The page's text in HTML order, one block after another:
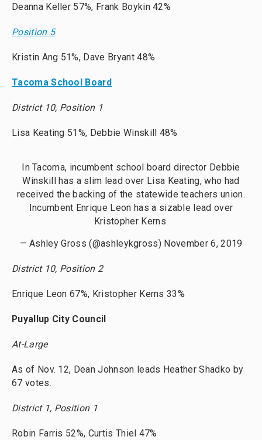
Deanna Keller 57%, Frank Boykin 42%
Position 5
Kristin Ang 51%, Dave Bryant 48%
Tacoma School Board
District 10, Position 1
Lisa Keating 51%, Debbie Winskill 48%
In Tacoma, incumbent school board director Debbie
Winskill has a slim lead over Lisa Keating, who had
received the backing of the statewide teachers union.
Incumbent Enrique Leon has a sizable lead over
Kristopher Kerns.
— Ashley Gross (@ashleykgross) November 6, 2019
District 10, Position 2
Enrique Leon 67%, Kristopher Kerns 33%
Puyallup City Council
At-Large
As of Nov. 12, Dean Johnson leads Heather Shadko by
67 votes.
District 1, Position 1
Robin Farris 52%, Curtis Thiel 47%